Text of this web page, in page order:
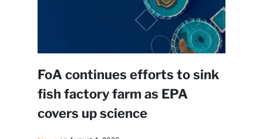
FoA continues efforts to sink
fish factory farm as EPA
covers up science